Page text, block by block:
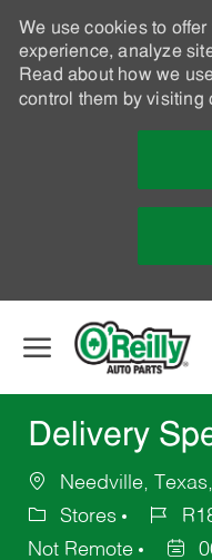
We use cookies to
experience, analyze
Read about how we
control them by visiting
Delivery
Needville,
Stores
Not Remote